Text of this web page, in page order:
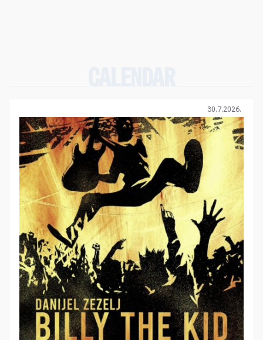
30.7.2026.